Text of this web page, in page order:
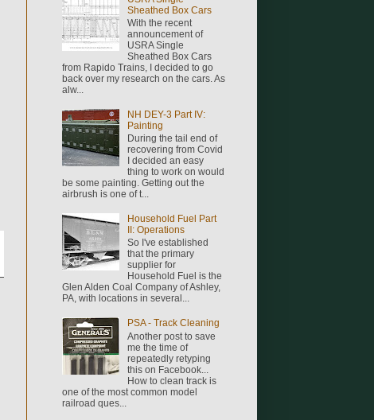
Sheathed Box Cars
With the recent
announcement of
USRA Single
Sheathed Box Cars
from Rapido Trains, I decided to go
back over my research on the cars. As
alw...
NH DEY-3 Part IV:
Painting
During the tail end of
recovering from Covid
I decided an easy
thing to work on would
be some painting. Getting out the
airbrush is one of t...
Household Fuel Part
II: Operations
So I've established
that the primary
supplier for
Household Fuel is the
Glen Alden Coal Company of Ashley,
PA, with locations in several...
PSA - Track Cleaning
Another post to save
me the time of
repeatedly retyping
this on Facebook...
How to clean track is
one of the most common model
railroad ques...